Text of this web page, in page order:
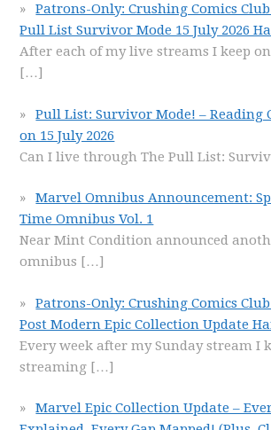
Patrons-Only: Crushing Comics
Pull List Survivor Mode 15 July 2026
After each of my live streams I keep
[…]
Pull List: Survivor Mode! – Reading
on 15 July 2026
Can I live through The Pull List:
Marvel Omnibus Announcement:
Time Omnibus Vol. 1
Near Mint Condition announced
omnibus […]
Patrons-Only: Crushing Comics
Post Modern Epic Collection Update
Every week after my Sunday stream I
streaming […]
Marvel Epic Collection Update –